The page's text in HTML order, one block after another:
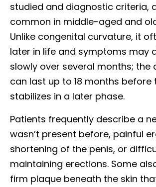
studied and diagnostic criteria,
common in middle-aged and
Unlike congenital curvature, it
later in life and symptoms may
slowly over several months; the
can last up to 18 months before
stabilizes in a later phase.
Patients frequently describe a
wasn’t present before, painful
shortening of the penis, or
maintaining erections. Some
firm plaque beneath the skin